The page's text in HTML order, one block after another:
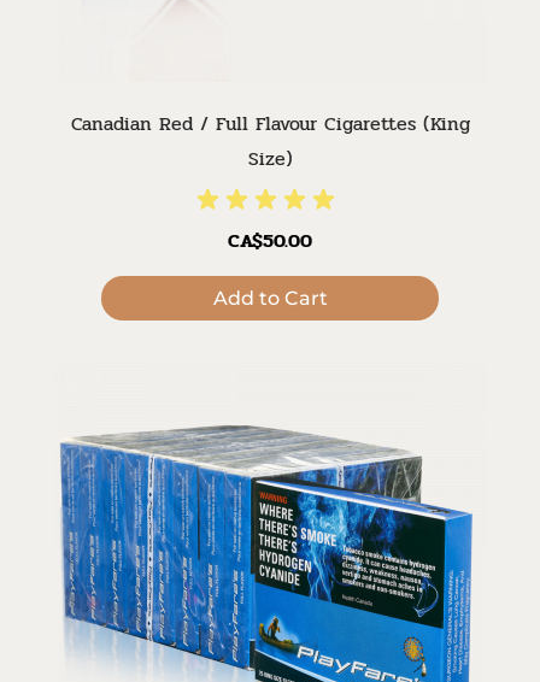
Canadian Red / Full Flavour Cigarettes (King
Size)
CA$50.00
Add to Cart